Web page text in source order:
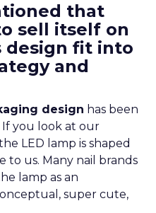
that
sell itself on
design fit into
and
design has been
If you look at our
LED lamp is shaped
to us. Many nail brands
lamp as an
super cute,